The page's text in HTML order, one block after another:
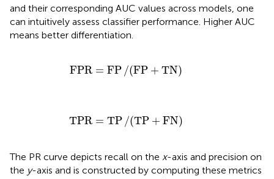
and their corresponding AUC values across models, one
can intuitively assess classifier performance. Higher AUC
means better differentiation.
FPR = FP /(FP + TN)
FPR= FP/(FP+TN)
TPR = TP /(TP + FN)
TPR= TP/(TP+FN
The PR curve depicts recall on the x-axis and precision on
the y-axis and is constructed by computing these metrics